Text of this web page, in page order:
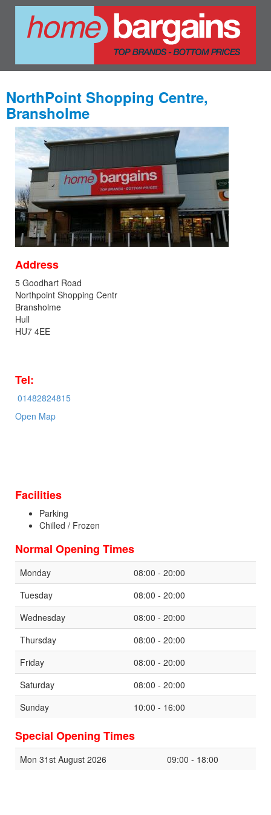
NorthPoint Shopping Centre,
Bransholme
Address
5 Goodhart Road
Northpoint Shopping Centr
Bransholme
Hull
HU7 4EE
Tel:
01482824815
Open Map
Facilities
Parking
Chilled / Frozen
Normal Opening Times
Monday
08:00 - 20:00
Tuesday
08:00 - 20:00
Wednesday
08:00 - 20:00
Thursday
08:00 - 20:00
Friday
08:00 - 20:00
Saturday
08:00 - 20:00
Sunday
10:00 - 16:00
Special Opening Times
Mon 31st August 2026 09:00 - 18:00